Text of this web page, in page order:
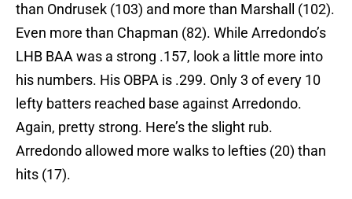
than Ondrusek (103) and more than Marshall (102).
Even more than Chapman (82). While Arredondo’s
LHB BAA was a strong .157, look a little more into
his numbers. His OBPA is .299. Only 3 of every 10
lefty batters reached base against Arredondo.
Again, pretty strong. Here’s the slight rub.
Arredondo allowed more walks to lefties (20) than
hits (17).